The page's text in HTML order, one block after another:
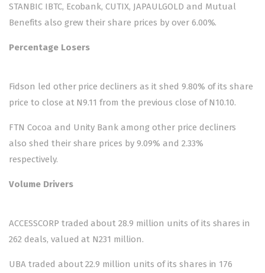
STANBIC IBTC, Ecobank, CUTIX, JAPAULGOLD and Mutual
Benefits also grew their share prices by over 6.00%.
Percentage Losers
Fidson led other price decliners as it shed 9.80% of its share
price to close at N9.11 from the previous close of N10.10.
FTN Cocoa and Unity Bank among other price decliners
also shed their share prices by 9.09% and 2.33%
respectively.
Volume Drivers
ACCESSCORP traded about 28.9 million units of its shares in
262 deals, valued at N231 million.
UBA traded about 22.9 million units of its shares in 176